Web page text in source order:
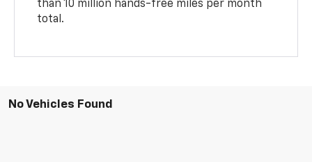
than 10 million hands-free miles per month
total.
No Vehicles Found